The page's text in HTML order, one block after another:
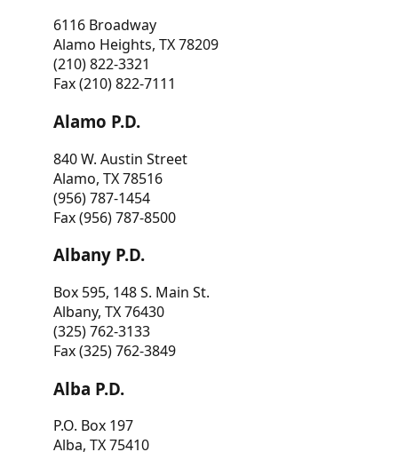
6116 Broadway
Alamo Heights, TX 78209
(210) 822-3321
Fax (210) 822-7111
Alamo P.D.
840 W. Austin Street
Alamo, TX 78516
(956) 787-1454
Fax (956) 787-8500
Albany P.D.
Box 595, 148 S. Main St.
Albany, TX 76430
(325) 762-3133
Fax (325) 762-3849
Alba P.D.
P.O. Box 197
Alba, TX 75410